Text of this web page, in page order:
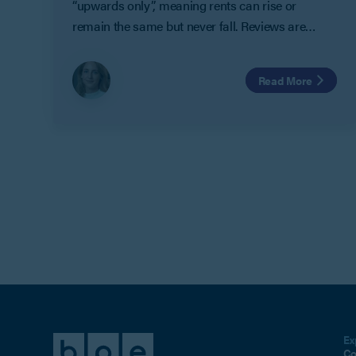
“upwards only”, meaning rents can rise or
remain the same but never fall. Reviews are
While this protects landlords from declining
rental values, it often leaves tenants paying
Read More